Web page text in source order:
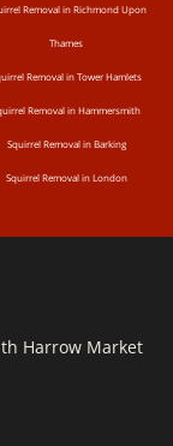
Removal in Richmond Upon
Thames
Removal in Tower Hamlets
Removal in Hammersmith
Squirrel Removal in Barking
Squirrel Removal in London
Harrow Market